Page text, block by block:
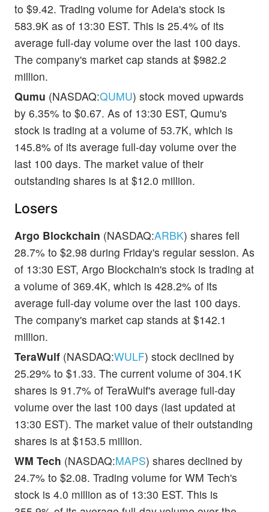
to $9.42. Trading volume for Adeia's stock is
583.9K as of 13:30 EST. This is 25.4% of its
average full-day volume over the last 100 days.
The company's market cap stands at $982.2
million.
Qumu (NASDAQ:QUMU) stock moved upwards
by 6.35% to $0.67. As of 13:30 EST, Qumu's
stock is trading at a volume of 53.7K, which is
145.8% of its average full-day volume over the
last 100 days. The market value of their
outstanding shares is at $12.0 million.
Losers
Argo Blockchain (NASDAQ:ARBK) shares fell
28.7% to $2.98 during Friday's regular session. As
of 13:30 EST, Argo Blockchain's stock is trading at
a volume of 369.4K, which is 428.2% of its
average full-day volume over the last 100 days.
The company's market cap stands at $142.1
million.
TeraWulf (NASDAQ:WULF) stock declined by
25.29% to $1.33. The current volume of 304.1K
shares is 91.7% of TeraWulf's average full-day
volume over the last 100 days (last updated at
13:30 EST). The market value of their outstanding
shares is at $153.5 million.
WM Tech (NASDAQ:MAPS) shares declined by
24.7% to $2.08. Trading volume for WM Tech's
stock is 4.0 million as of 13:30 EST. This is